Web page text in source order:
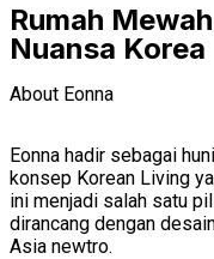
Rumah Mewah
Nuansa Korea
About Eonna
Eonna hadir sebagai
konsep Korean Living
ini menjadi salah satu
dirancang dengan
Asia newtro.